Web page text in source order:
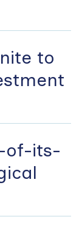
to
of-its-